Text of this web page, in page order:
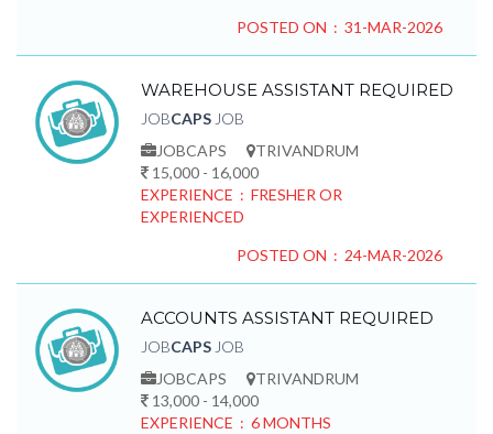
POSTED ON : 31-MAR-2026
WAREHOUSE ASSISTANT REQUIRED
JOBCAPS JOB
JOBCAPS
TRIVANDRUM
15,000 - 16,000
EXPERIENCE : FRESHER OR
EXPERIENCED
POSTED ON : 24-MAR-2026
ACCOUNTS ASSISTANT REQUIRED
JOBCAPS JOB
JOBCAPS
TRIVANDRUM
13,000 - 14,000
EXPERIENCE : 6 MONTHS